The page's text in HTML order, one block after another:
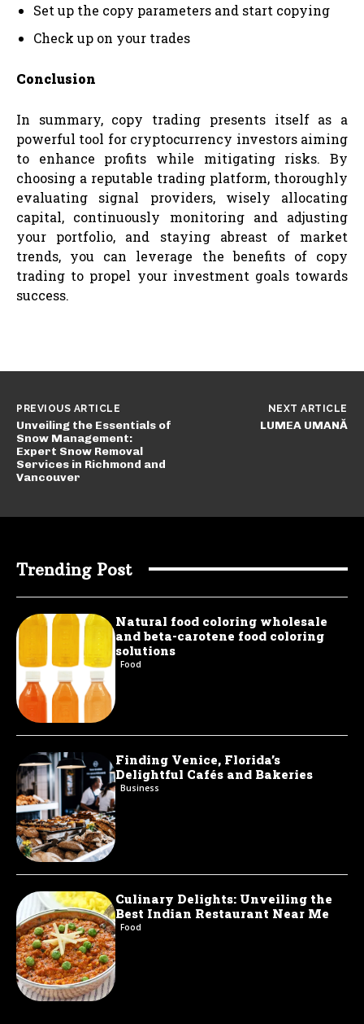
Set up the copy parameters and start copying
Check up on your trades
Conclusion
In summary, copy trading presents itself as a
powerful tool for cryptocurrency investors aiming
to enhance profits while mitigating risks. By
choosing a reputable trading platform, thoroughly
evaluating signal providers, wisely allocating
capital, continuously monitoring and adjusting
your portfolio, and staying abreast of market
trends, you can leverage the benefits of copy
trading to propel your investment goals towards
success.
PREVIOUS ARTICLE
Unveiling the Essentials of
Snow Management:
Expert Snow Removal
Services in Richmond and
Vancouver
NEXT ARTICLE
LUMEA UMANĂ
Trending Post
Natural food coloring wholesale
and beta-carotene food coloring
solutions
Food
Finding Venice, Florida’s
Delightful Cafés and Bakeries
Business
Culinary Delights: Unveiling the
Best Indian Restaurant Near Me
Food